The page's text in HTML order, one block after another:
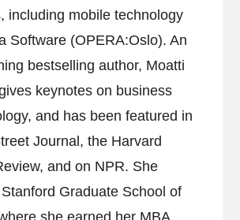
including mobile technology
Software (OPERA:Oslo). An
bestselling author, Moatti
keynotes on business
and has been featured in
Journal, the Harvard
and on NPR. She
Graduate School of
she earned her MBA